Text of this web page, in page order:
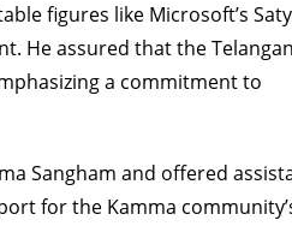
figures like Microsoft’s
He assured that the
a commitment to
Sangham and offered
for the Kamma